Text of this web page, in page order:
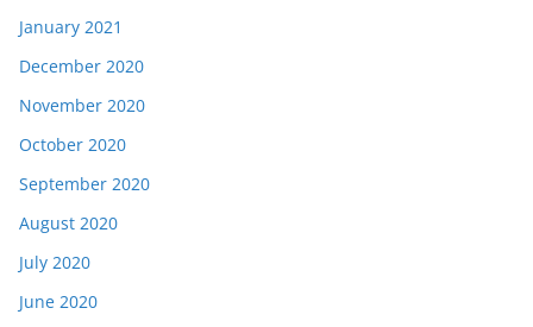
January 2021
December 2020
November 2020
October 2020
September 2020
August 2020
July 2020
June 2020